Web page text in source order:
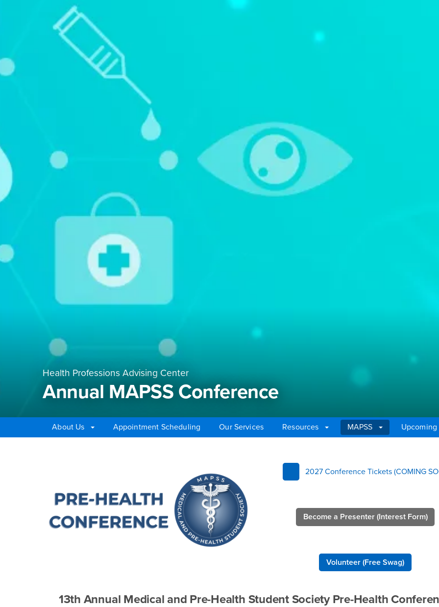
Health Professions Advising Center
Annual MAPSS Conference
About Us Appointment Scheduling Our Services Resources MAPSS
Upcoming
2027 Conference Tickets (COMING
Become a Presenter (Interest Form)
Volunteer (Free Swag)
13th Annual Medical and Pre-Health Student Society Pre-Health